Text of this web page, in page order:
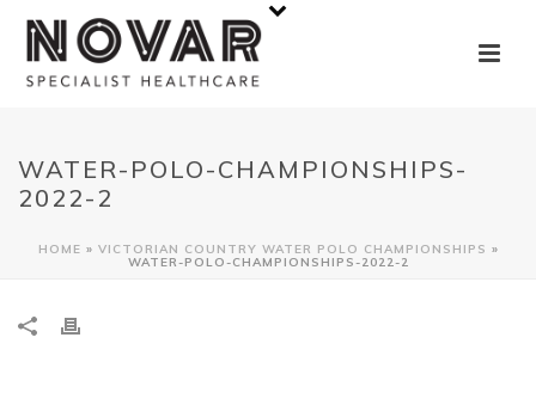
WATER-POLO-CHAMPIONSHIPS-
2022-2
HOME » VICTORIAN COUNTRY WATER POLO CHAMPIONSHIPS »
WATER-POLO-CHAMPIONSHIPS-2022-2